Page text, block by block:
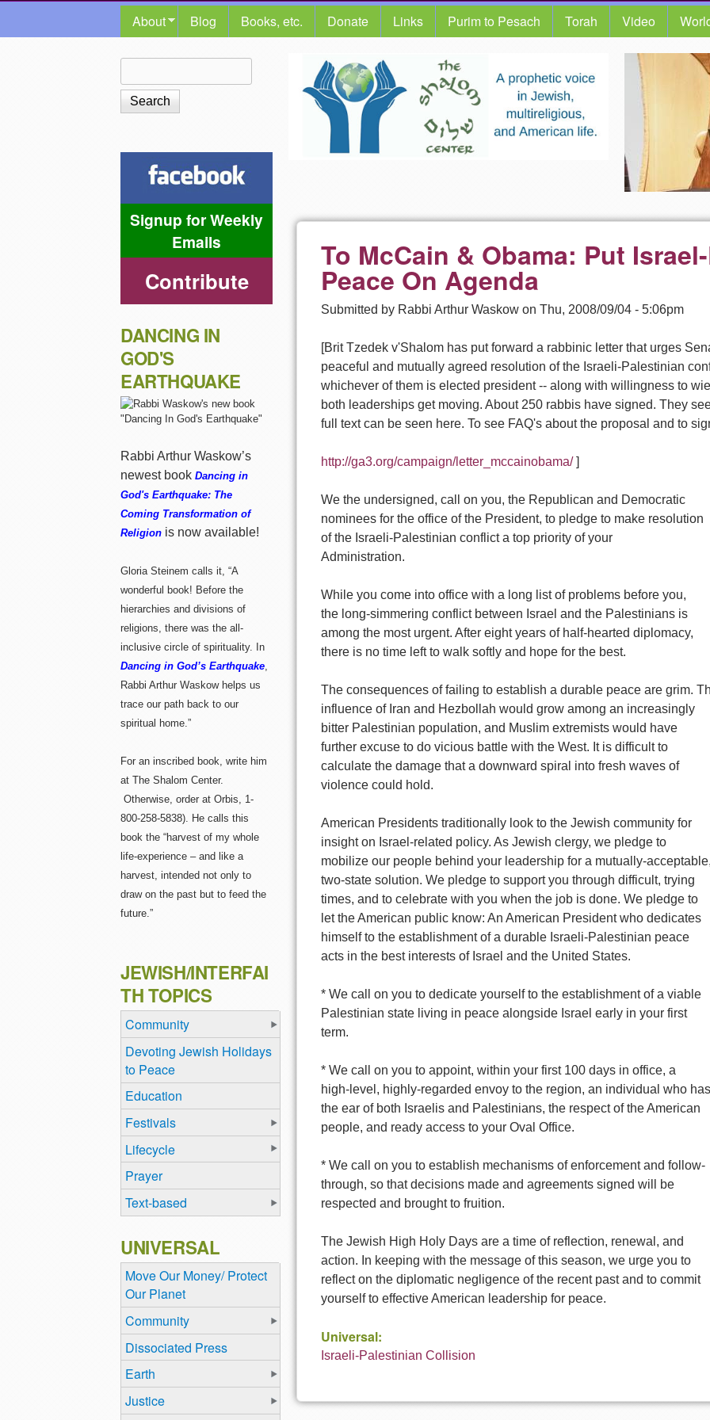
MAIN MENU
About Blog Books, etc. Donate Links Purim to Pesach Torah Video
The
Shalom
Center
To McCain & Obama: Put
Peace On Agenda
Submitted by Rabbi Arthur Waskow on Thu, 2008/09/04 - 5:06pm
[Brit Tzedek v'Shalom has put forward a rabbinic letter that urges
peaceful and mutually agreed resolution of the Israeli-Palestinian
whichever of them is elected president -- along with willingness to
both leaderships get moving. About 250 rabbis have signed. They
full text can be seen here. To see FAQ's about the proposal and to
http://ga3.org/campaign/letter_mccainobama/]
We the undersigned, call on you, the Republican and Democratic
nominees for the office of the President, to pledge to make resolution
of the Israeli-Palestinian conflict a top priority of your
Administration.
While you come into office with a long list of problems before you,
the long-simmering conflict between Israel and the Palestinians is
among the most urgent. After eight years of half-hearted diplomacy,
there is no time left to walk softly and hope for the best.
The consequences of failing to establish a durable peace are grim.
influence of Iran and Hezbollah would grow among an increasingly
bitter Palestinian population, and Muslim extremists would have
further excuse to do vicious battle with the West. It is difficult to
calculate the damage that a downward spiral into fresh waves of
violence could hold.
American Presidents traditionally look to the Jewish community for
insight on Israel-related policy. As Jewish clergy, we pledge to
mobilize our people behind your leadership for a mutually-
two-state solution. We pledge to support you through difficult, trying
times, and to celebrate with you when the job is done. We pledge to
let the American public know: An American President who dedicates
himself to the establishment of a durable Israeli-Palestinian peace
acts in the best interests of Israel and the United States.
* We call on you to dedicate yourself to the establishment of a viable
Palestinian state living in peace alongside Israel early in your first
term.
* We call on you to appoint, within your first 100 days in office, a
high-level, highly-regarded envoy to the region, an individual who has
the ear of both Israelis and Palestinians, the respect of the American
people, and ready access to your Oval Office.
* We call on you to establish mechanisms of enforcement and follow-
through, so that decisions made and agreements signed will be
respected and brought to fruition.
The Jewish High Holy Days are a time of reflection, renewal, and
action. In keeping with the message of this season, we urge you to
reflect on the diplomatic negligence of the recent past and to commit
yourself to effective American leadership for peace.
Universal:
Israeli-Palestinian Collision
Search form
Signup for Weekly
Emails
Contribute
DANCING IN
GOD'S
EARTHQUAKE
Rabbi Arthur Waskow’s
newest book Dancing in
God's Earthquake: The
Coming Transformation of
Religion is now available!
Gloria Steinem calls it, “A
wonderful book! Before the
hierarchies and divisions of
religions, there was the all-
inclusive circle of spirituality. In
Dancing in God’s Earthquake,
Rabbi Arthur Waskow helps us
trace our path back to our
spiritual home.”
For an inscribed book, write him
at The Shalom Center.
Otherwise, order at Orbis, 1-
800-258-5838). He calls this
book the “harvest of my whole
life-experience – and like a
harvest, intended not only to
draw on the past but to feed the
future.”
JEWISH/INTERFAI
TH TOPICS
Community
Devoting Jewish Holidays
to Peace
Education
Festivals
Lifecycle
Prayer
Text-based
UNIVERSAL
Move Our Money/ Protect
Our Planet
Community
Dissociated Press
Earth
Justice